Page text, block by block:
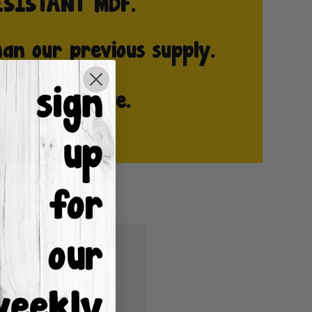
be able to:
addresses